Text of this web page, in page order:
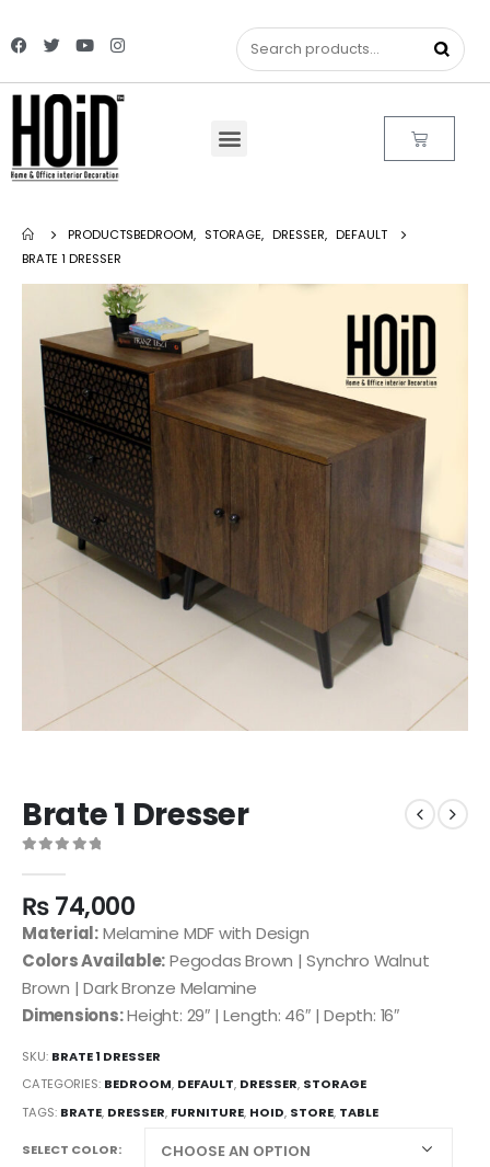
PRODUCTSBEDROOM, STORAGE, DRESSER, DEFAULT
BRATE 1 DRESSER
Brate 1 Dresser
₨74,000
Material:Melamine MDF with Design
Colors Available:Pegodas Brown | Synchro Walnut
Brown | Dark Bronze Melamine
Dimensions:Height: 29″ | Length: 46″ | Depth: 16″
SKU: BRATE 1 DRESSER
CATEGORIES: BEDROOM, DEFAULT, DRESSER, STORAGE
TAGS: BRATE, DRESSER, FURNITURE, HOID, STORE, TABLE
SELECT COLOR